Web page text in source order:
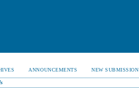
ANNOUNCEMENTS NEW SUBMISSION